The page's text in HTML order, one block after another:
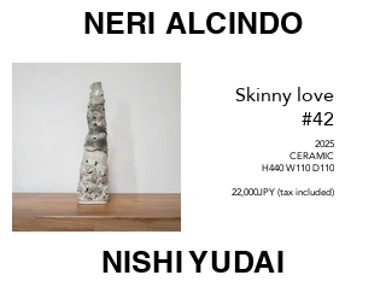
NERI ALCINDO
Skinny love
#42
2025
CERAMIC
H440 W110 D110
22,000JPY (tax included)
NISHI YUDAI